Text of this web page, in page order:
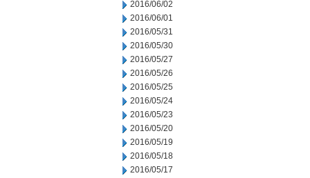
2016/06/02
2016/06/01
2016/05/31
2016/05/30
2016/05/27
2016/05/26
2016/05/25
2016/05/24
2016/05/23
2016/05/20
2016/05/19
2016/05/18
2016/05/17